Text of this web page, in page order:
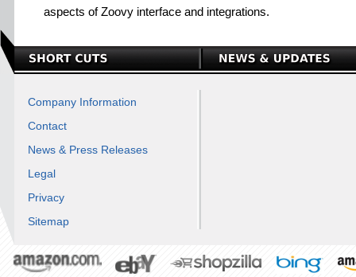
aspects of Zoovy interface and integrations.
Company Information
Contact
News & Press Releases
Legal
Privacy
Sitemap